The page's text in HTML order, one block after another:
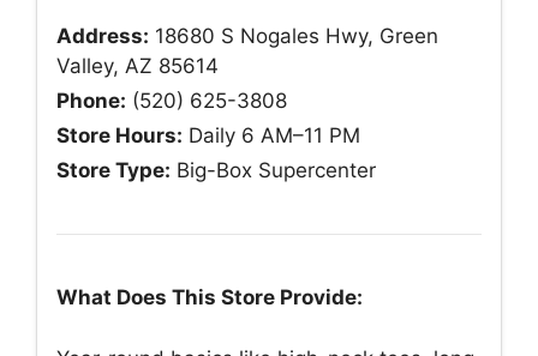
Address: 18680 S Nogales Hwy, Green
Valley, AZ 85614
Phone: (520) 625-3808
Store Hours: Daily 6 AM–11 PM
Store Type: Big-Box Supercenter
What Does This Store Provide: